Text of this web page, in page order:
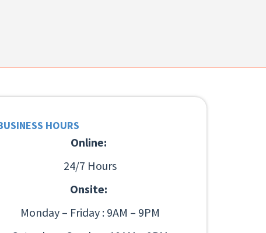
HOURS
Online:
24/7 Hours
Onsite:
Monday – Friday : 9AM – 9PM